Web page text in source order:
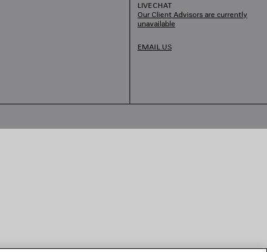
LIVECHAT
Our Client Advisors are currently
unavailable
EMAIL US